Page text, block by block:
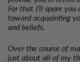
For that I’ll spare
toward acquainting
and beliefs.
Over the course of
just about all of my